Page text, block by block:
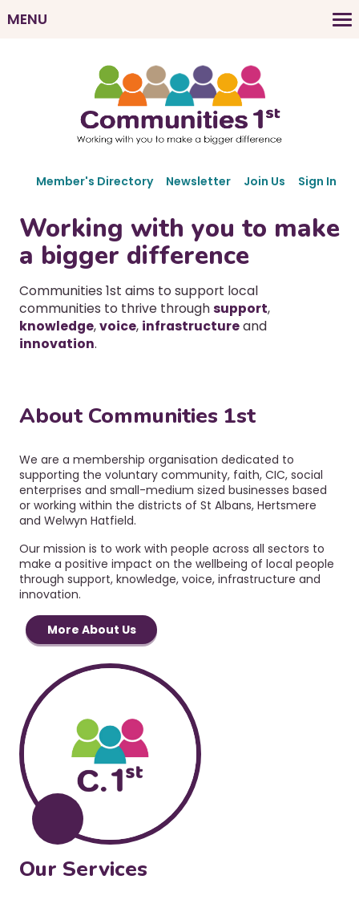
to
c
o
n
d
a
r
y
N
g
t
i
o
n
Member's Directory Newsletter Join Us Sign In
M
MENU
Working with you to make
a bigger difference
Communities 1st aims to support local
communities to thrive throughsupport,
knowledge,voice, infrastructureand
innovation.
About Communities 1st
We are a membership organisation dedicated to
supporting the voluntary community, faith, CIC, social
enterprises and small-medium sized businesses based
or working within the districts of St Albans, Hertsmere
and Welwyn Hatfield.
Our mission is to work with people across all sectors to
make a positive impact on the wellbeing of local people
through support, knowledge, voice, infrastructure and
innovation.
More About Us
Our Services